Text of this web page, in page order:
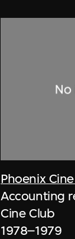
Phoenix
Accounting
Cine Club
1978–1979